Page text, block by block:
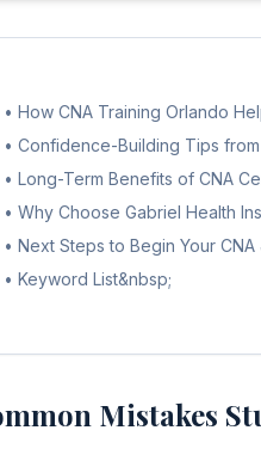
Make on the Florida CNA
• How CNA Training Orlando
• Confidence-Building Tips from
• Long-Term Benefits of CNA
• Why Choose Gabriel Health
• Next Steps to Begin Your
• Keyword List&nbsp;
Mistakes